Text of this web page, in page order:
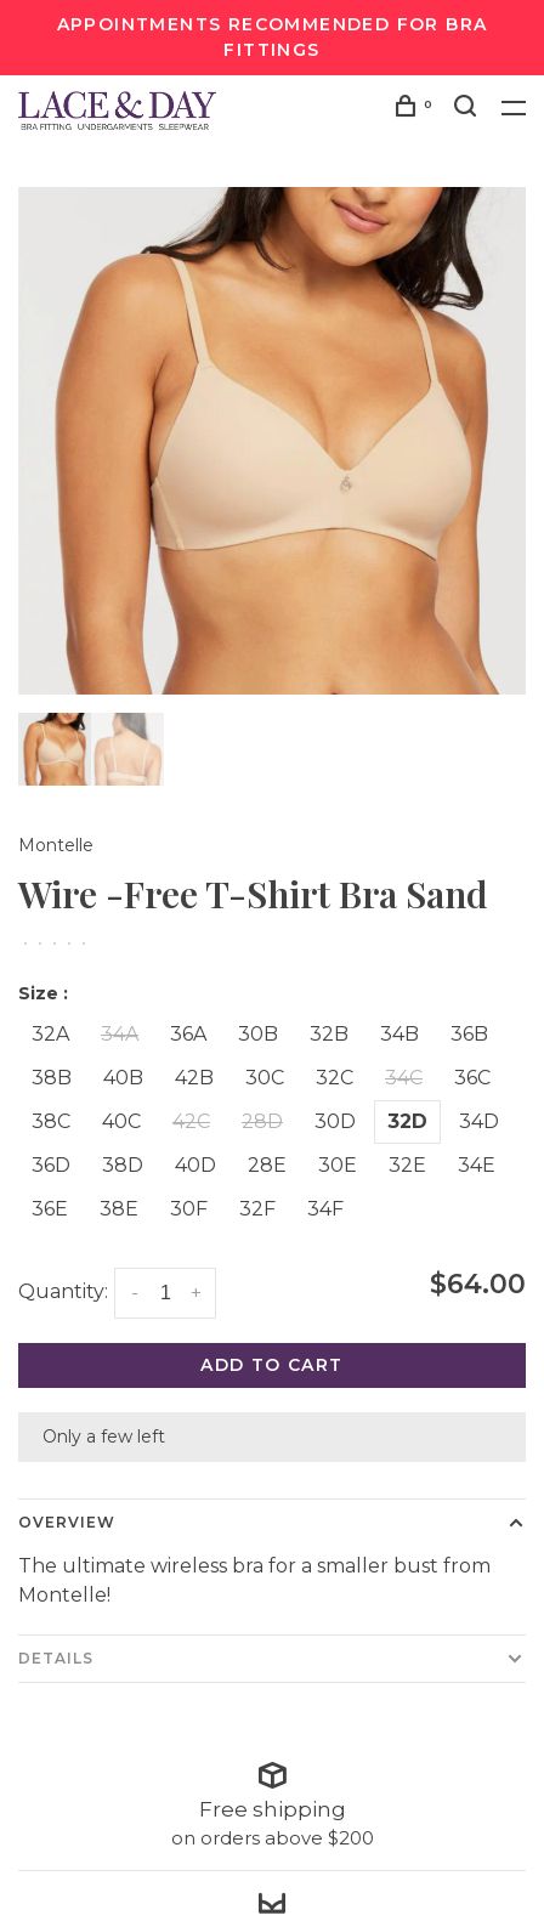
APPOINTMENTS RECOMMENDED FOR BRA
FITTINGS
0
Montelle
Wire -Free T-Shirt Bra Sand
• • • • •
Size :
32A 34A 36A 30B 32B 34B
36B
38B
40B 42B 30C 32C 34C
36C
38C
40C 42C 28D 30D 32D
34D
36D
38D 40D 28E 30E 32E
34E
36E
38E 30F 32F 34F
Quantity: +
- $64.00
ADD TO CART
Only a few left
OVERVIEW
The ultimate wireless bra for a smaller bust from
Montelle!
DETAILS
Free shipping
on orders above $200